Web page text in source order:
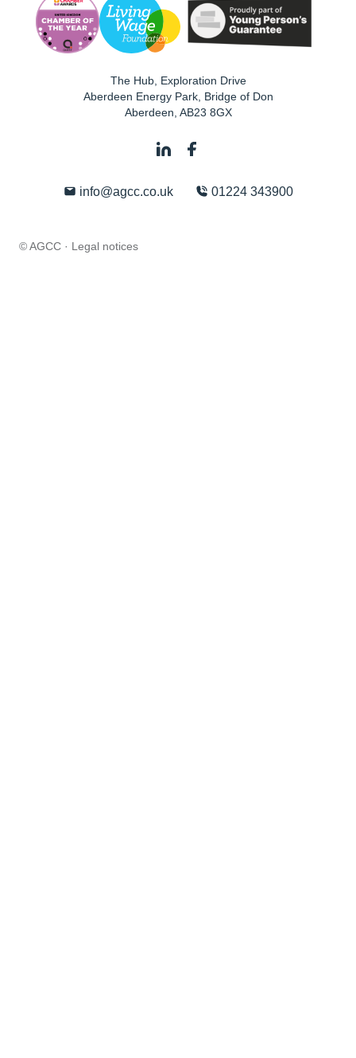
The Hub, Exploration Drive
Aberdeen Energy Park, Bridge of Don
Aberdeen AB23 8GX
info@agcc.co.uk 01224 343900
© AGCC · Legal notices